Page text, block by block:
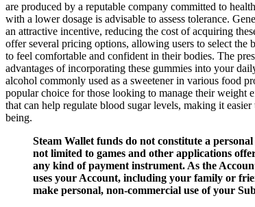
are produced by a reputable company committed to
with a lower dosage is advisable to assess tolerance.
an attractive incentive, reducing the cost of acquiring
offer several pricing options, allowing users to select the
to feel comfortable and confident in their bodies. The
advantages of incorporating these gummies into your
alcohol commonly used as a sweetener in various food
popular choice for those looking to manage their
that can help regulate blood sugar levels, making it
being.
Steam Wallet funds do not constitute a
not limited to games and other applications
any kind of payment instrument. As the
uses your Account, including your family or
make personal, non-commercial use of your